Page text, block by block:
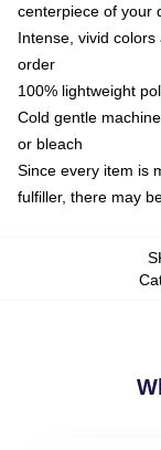
centerpiece of your
Intense, vivid
order
100% lightweight
Cold gentle
or bleach
Since every item is
fulfiller, there may